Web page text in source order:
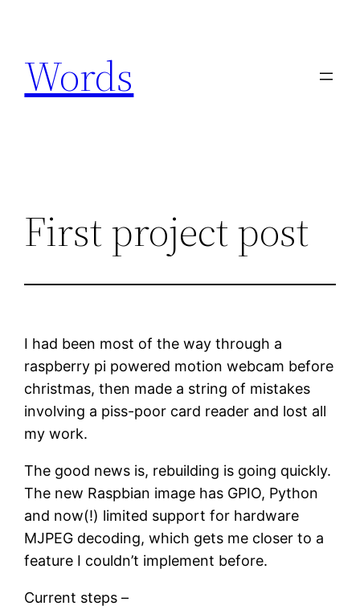
content
Words
First project post
I had been most of the way through a
raspberry pi powered motion webcam before
christmas, then made a string of mistakes
involving a piss-poor card reader and lost all
my work.
The good news is, rebuilding is going quickly.
The new Raspbian image has GPIO, Python
and now(!) limited support for hardware
MJPEG decoding, which gets me closer to a
feature I couldn’t implement before.
Current steps –